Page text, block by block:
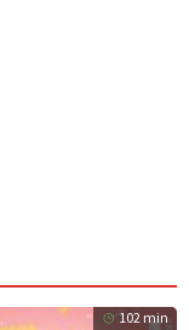
102 min